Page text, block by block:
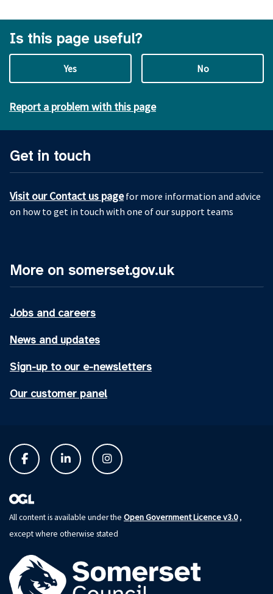
Is this page useful?
Yes No
Report a problem with this page
Get in touch
Visit our Contact us pagefor more information and advice
on how to get in touch with one of our support teams
More on somerset.gov.uk
Jobs and careers
News and updates
Sign-up to our e-newsletters
Our customer panel
All content is available under the Open Government Licence v3.0,
except where otherwise stated